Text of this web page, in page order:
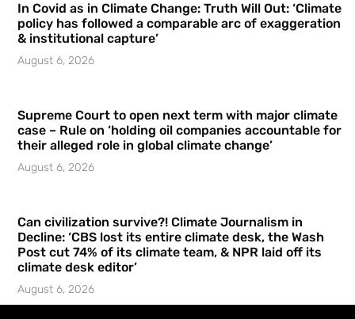
In Covid as in Climate Change: Truth Will Out: ‘Climate
policy has followed a comparable arc of exaggeration
& institutional capture’
August 6, 2026
Supreme Court to open next term with major climate
case – Rule on ‘holding oil companies accountable for
their alleged role in global climate change’
August 6, 2026
Can civilization survive?! Climate Journalism in
Decline: ‘CBS lost its entire climate desk, the Wash
Post cut 74% of its climate team, & NPR laid off its
climate desk editor’
August 6, 2026